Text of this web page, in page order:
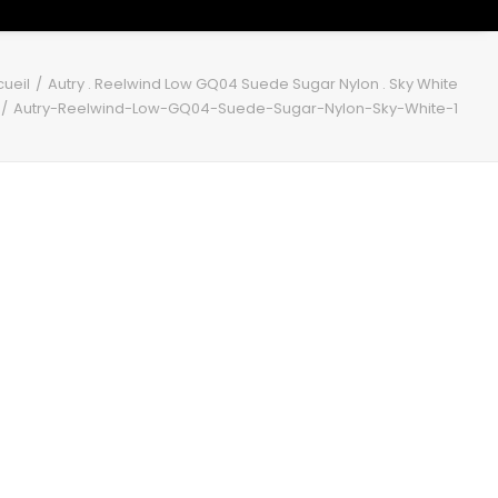
Autry . Reelwind Low GQ04 Suede Sugar Nylon . Sky White
Autry-Reelwind-Low-GQ04-Suede-Sugar-Nylon-Sky-White-1